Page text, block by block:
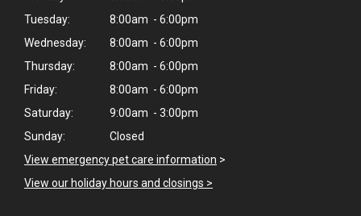
Tuesday:
8:00am - 6:00pm
Wednesday:
8:00am - 6:00pm
Thursday:
8:00am - 6:00pm
Friday:
8:00am - 6:00pm
Saturday:
9:00am - 3:00pm
Sunday:
Closed
View emergency pet care information >
View our holiday hours and closings >